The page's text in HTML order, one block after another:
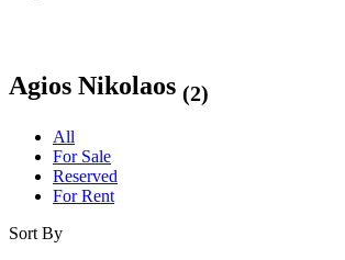
Agios Nikolaos (2)
All
For Sale
Reserved
For Rent
Sort By